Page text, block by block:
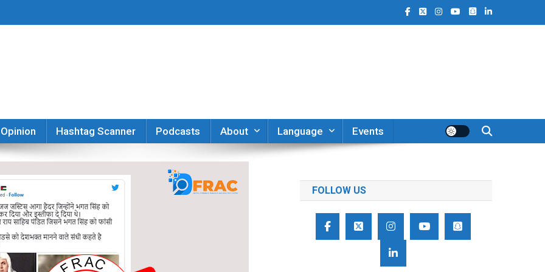
Opinion Hashtag Scanner Podcasts About Language Events
FOLLOW US